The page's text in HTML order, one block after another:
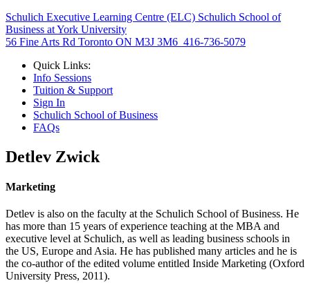
Schulich Executive Learning Centre (ELC) Schulich School of
Business at York University
56 Fine Arts Rd Toronto ON M3J 3M6 416-736-5079
Quick Links:
Info Sessions
Tuition & Support
Sign In
Schulich School of Business
FAQs
Detlev Zwick
Marketing
Detlev is also on the faculty at the Schulich School of Business. He
has more than 15 years of experience teaching at the MBA and
executive level at Schulich, as well as leading business schools in
the US, Europe and Asia. He has published many articles and he is
the co-author of the edited volume entitled Inside Marketing (Oxford
University Press, 2011).